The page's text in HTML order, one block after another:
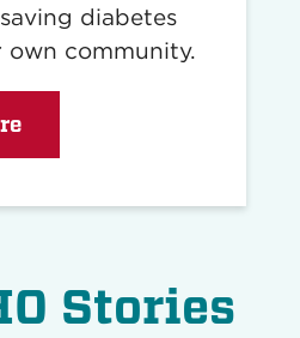
diabetes
own community.
Stories